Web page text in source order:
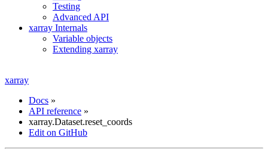
Testing
Advanced API
xarray Internals
Variable objects
Extending xarray
xarray
Docs »
API reference »
xarray.Dataset.reset_coords
Edit on GitHub